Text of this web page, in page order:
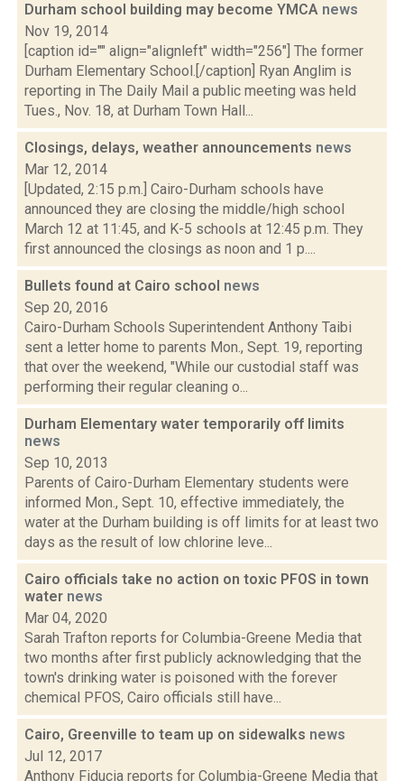
Durham school building may become YMCA news
Nov 19, 2014
[caption id="" align="alignleft" width="256"] The former
Durham Elementary School.[/caption] Ryan Anglim is
reporting in The Daily Mail a public meeting was held
Tues., Nov. 18, at Durham Town Hall...
Closings, delays, weather announcements news
Mar 12, 2014
[Updated, 2:15 p.m.] Cairo-Durham schools have
announced they are closing the middle/high school
March 12 at 11:45, and K-5 schools at 12:45 p.m. They
first announced the closings as noon and 1 p....
Bullets found at Cairo school news
Sep 20, 2016
Cairo-Durham Schools Superintendent Anthony Taibi
sent a letter home to parents Mon., Sept. 19, reporting
that over the weekend, "While our custodial staff was
performing their regular cleaning o...
Durham Elementary water temporarily off limits
news
Sep 10, 2013
Parents of Cairo-Durham Elementary students were
informed Mon., Sept. 10, effective immediately, the
water at the Durham building is off limits for at least two
days as the result of low chlorine leve...
Cairo officials take no action on toxic PFOS in town
water news
Mar 04, 2020
Sarah Trafton reports for Columbia-Greene Media that
two months after first publicly acknowledging that the
town's drinking water is poisoned with the forever
chemical PFOS, Cairo officials still have...
Cairo, Greenville to team up on sidewalks news
Jul 12, 2017
Anthony Fiducia reports for Columbia-Greene Media that